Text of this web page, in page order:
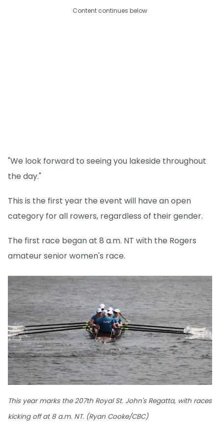
Content continues below
"We look forward to seeing you lakeside throughout
the day."
This is the first year the event will have an open
category for all rowers, regardless of their gender.
The first race began at 8 a.m. NT with the Rogers
amateur senior women's race.
This year marks the 207th Royal St. John's Regatta, with races
kicking off at 8 a.m. NT. (Ryan Cooke/CBC)